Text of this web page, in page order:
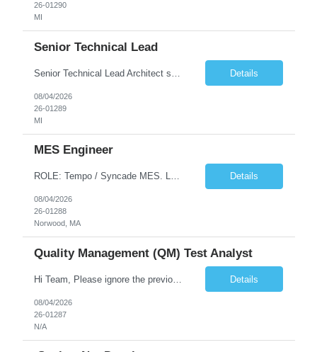
26-01290
MI
Senior Technical Lead
Details
08/04/2026
26-01289
MI
MES Engineer
ROLE: Tempo / Syncade MES. Location : Norwood MA Client: Infosys Onsite requirement - Tempo / Syncade MES Engineer- Norwood MA Position Title: MES Engineer Department: Internal DP Operations Systems Location: US-MA-Boston Area (On site in Norwood) Regulatory Relevance: GxP Primary System: Apprentice Tempo MES Role Overview: The MES Engineer will play a critical role in su... Details
08/04/2026
26-01288
Norwood, MA
Quality Management (QM) Test Analyst
Hi Team, Please ignore the previous email, rate changed. Please let me know if you have any candidate for this role. Client: Connecticut The Office of Early Childhood (OEC) PV: Innovee Role: Quality Management (QM) Test Analyst Location: Hartford, CT (Hybrid) Duration: Long Term Pay Rate: $50/HR C2C/1099 OR $40/HR W2 ****Submit only local profiles***** ... Details
08/04/2026
26-01287
N/A